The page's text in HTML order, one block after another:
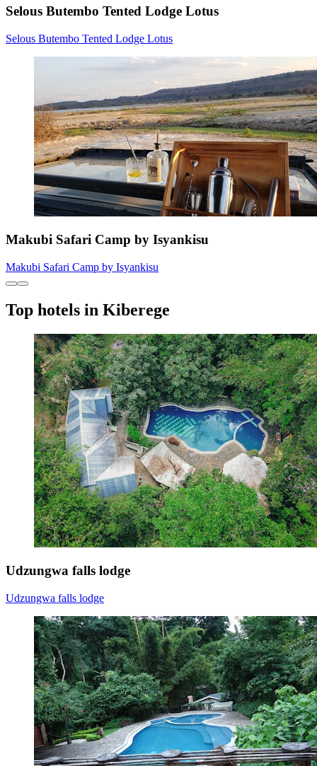
Selous Butembo Tented Lodge Lotus
Selous Butembo Tented Lodge Lotus
Makubi Safari Camp by Isyankisu
Makubi Safari Camp by Isyankisu
Top hotels in Kiberege
Udzungwa falls lodge
Udzungwa falls lodge